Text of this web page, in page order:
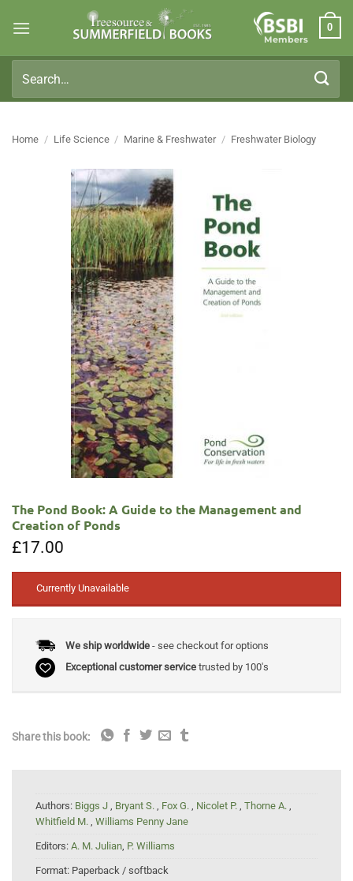
Members
0
for:
Home / Life Science / Marine & Freshwater / Freshwater Biology
The Pond Book: A Guide to the Management and
Creation of Ponds
£17.00
Currently Unavailable
We ship worldwide- see checkout for options
Exceptional customer servicetrusted by 100's
Share this book:
Authors: Biggs J Bryant S. Fox G. Nicolet P. Thorne A.
Whitfield M.
Williams Penny Jane
Editors: A. M. Julian P. Williams
Format: Paperback / softback